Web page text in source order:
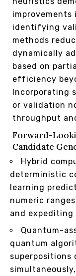
improvements
identifying
methods
dynamically
based on
efficiency
Incorporating
or validation
throughput
Forward-
Candidate
Hybrid
deterministic
learning
numeric
and expediting
Quantum-
quantum
superpositions